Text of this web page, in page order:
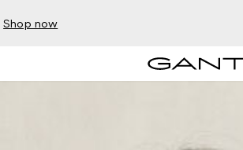
Shop now